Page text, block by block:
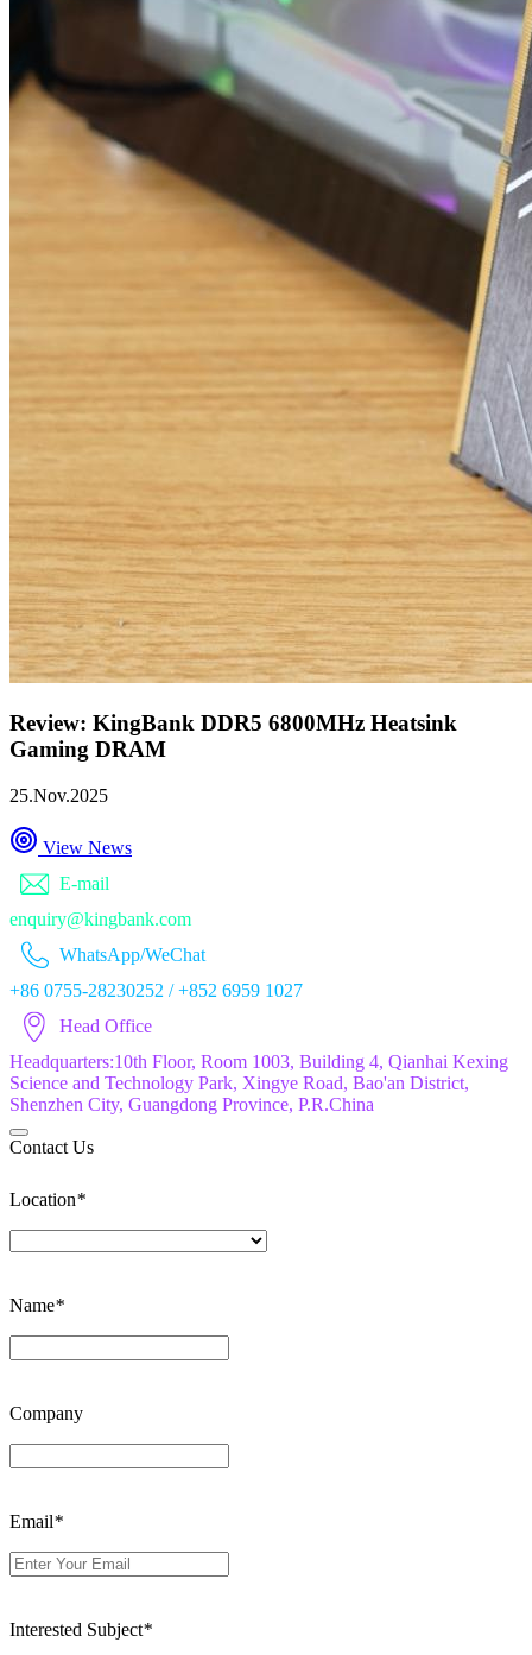
Review: KingBank DDR5 6800MHz Heatsink
Gaming DRAM
25.Nov.2025
View News
E-mail
enquiry@kingbank.com
WhatsApp/WeChat
+86 0755-28230252 / +852 6959 1027
Head Office
Headquarters:10th Floor, Room 1003, Building 4, Qianhai Kexing
Science and Technology Park, Xingye Road, Bao'an District,
Shenzhen City, Guangdong Province, P.R.China
Contact Us
Location*
Name*
Company
Email*
Interested Subject*